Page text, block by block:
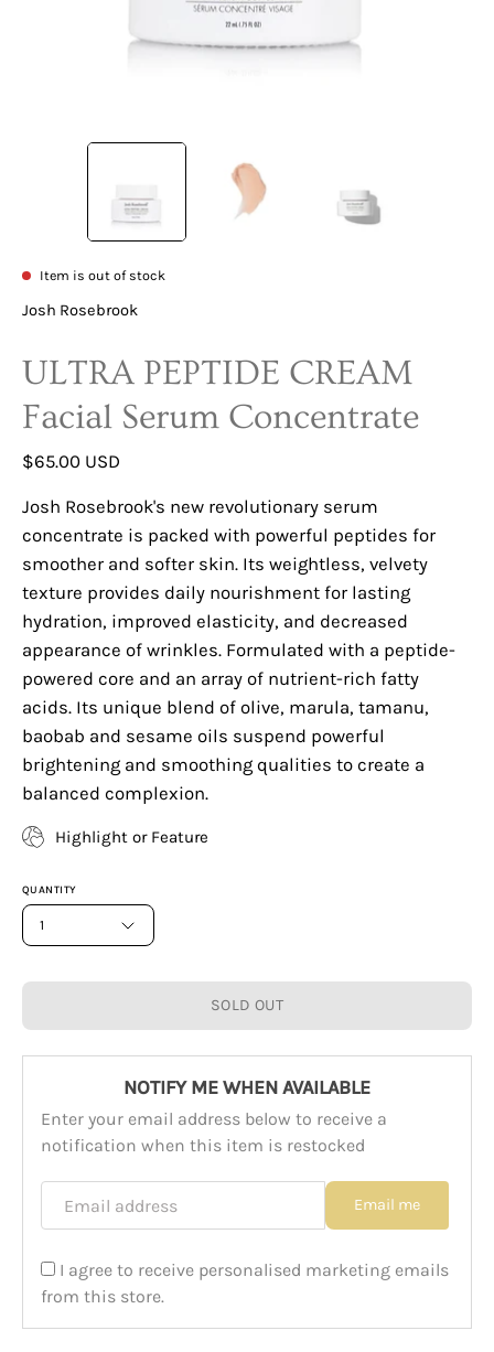
Item is out of stock
Josh Rosebrook
ULTRA PEPTIDE CREAM
Facial Serum Concentrate
$65.00 USD
Josh Rosebrook's new revolutionary serum
concentrate is packed with powerful peptides for
smoother and softer skin. Its weightless, velvety
texture provides daily nourishment for lasting
hydration, improved elasticity, and decreased
appearance of wrinkles. Formulated with a peptide-
powered core and an array of nutrient-rich fatty
acids. Its unique blend of olive, marula, tamanu,
baobab and sesame oils suspend powerful
brightening and smoothing qualities to create a
balanced complexion.
Highlight or Feature
QUANTITY
1
SOLD OUT
NOTIFY ME WHEN AVAILABLE
Enter your email address below to receive a
notification when this item is restocked
Email me
I agree to receive personalised marketing emails
from this store.